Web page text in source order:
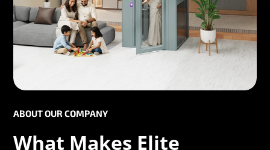
ABOUT OUR COMPANY
What Makes Elite